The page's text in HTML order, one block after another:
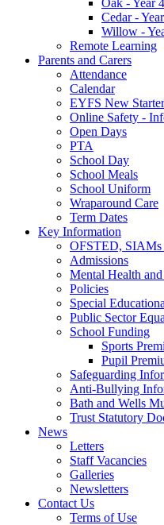
Oak - Year 4
Cedar -
Willow -
Remote Learning
Parents and Carers
Attendance
Calendar
EYFS New
Online Safety -
Open Days
PTA
School Day
School Meals
School Uniform
Wraparound Care
Term Dates
Key Information
OFSTED, SIAMs
Admissions
Mental Health
Policies
Special
Public Sector
School Funding
Sports
Pupil
Safeguarding
Anti-Bullying
Bath and Wells
Trust Statutory
News
Letters
Staff Vacancies
Galleries
Newsletters
Contact Us
Terms of Use